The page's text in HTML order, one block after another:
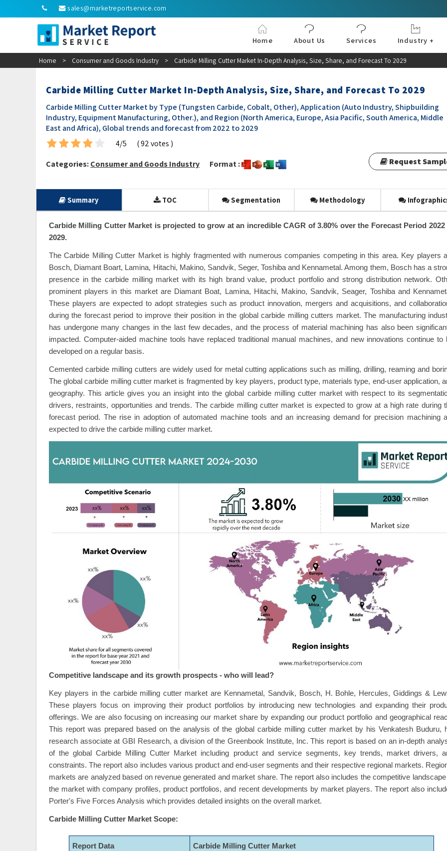
sales@marketreportservice.com
Home About Us Services
Industry +
Aerospace &
Agriculture
Automotive &
Chemical & Material
Consumer and
Electronics &
Energy & Power
Food & Beverages
Information &
Machinery &
Manufacturing &
Medical Devices &
Pharma &
Home > Consumer and Goods Industry > Carbide Milling Cutter Market In-Depth Analysis, Size, Share, and Forecast To 2029
Carbide Milling Cutter Market In-Depth Analysis, Size, Share, and Forecast To 2029
Carbide Milling Cutter Market by Type (Tungsten Carbide, Cobalt, Other), Application (Auto Industry, Shipbuilding
Industry, Equipment Manufacturing, Other.), and Region (North America, Europe, Asia Pacific, South America, Middle
East and Africa), Global trends and forecast from 2022 to 2029
4/5
( 92 votes )
Categories:Consumer and Goods Industry Format : Request
Summary TOC Segmentation Methodology
Carbide Milling Cutter Market is projected to grow at an incredible CAGR of 3.80% over the Forecast Period 2022
2029.
The Carbide Milling Cutter Market is highly fragmented with numerous companies competing in this area. Key players
Bosch, Diamant Boart, Lamina, Hitachi, Makino, Sandvik, Seger, Toshiba and Kennametal. Among them, Bosch has a
presence in the carbide milling market with its high brand value, product portfolio and strong distribution network.
prominent players in this market are Diamant Boat, Lamina, Hitachi, Makino, Sandvik, Seager, Toshiba and
These players are expected to adopt strategies such as product innovation, mergers and acquisitions, and
during the forecast period to improve their position in the global carbide milling cutters market. The manufacturing
has undergone many changes in the last few decades, and the process of material machining has also been
impacted. Computer-aided machine tools have replaced traditional manual machines, and new innovations continue to
developed on a regular basis.
Cemented carbide milling cutters are widely used for metal cutting applications such as milling, drilling, reaming and
The global carbide milling cutter market is fragmented by key players, product type, materials type, end-user application,
geography. This article gives you an insight into the global carbide milling cutter market with respect to its
drivers, restraints, opportunities and trends. The carbide milling cutter market is expected to grow at a high rate during
forecast period. The rise in adoption of automated machine tools and an increasing demand for precision machining
expected to drive the carbide milling cutter market.
Competitive landscape and its growth prospects - who will lead?
Key players in the carbide milling cutter market are Kennametal, Sandvik, Bosch, H. Bohle, Hercules, Giddings &
These players focus on improving their product portfolios by introducing new technologies and expanding their
offerings. We are also focusing on increasing our market share by expanding our product portfolio and geographical
This report was prepared based on the analysis of the global carbide milling cutter market by his Venkatesh Buduru,
research associate at GBI Research, a division of the Greenbook Institute, Inc. This report is based on an in-depth
of the global Carbide Milling Cutter Market including product and service segments, key trends, market drivers,
constraints. The report also includes various product and end-user segments and their respective regional markets.
markets are analyzed based on revenue generated and market share. The report also includes the competitive
the market with company profiles, product portfolios, and recent developments by market players. The report also
Porter's Five Forces Analysis which provides detailed insights on the overall market.
Carbide Milling Cutter Market Scope:
Report Data Carbide Milling Cutter Market